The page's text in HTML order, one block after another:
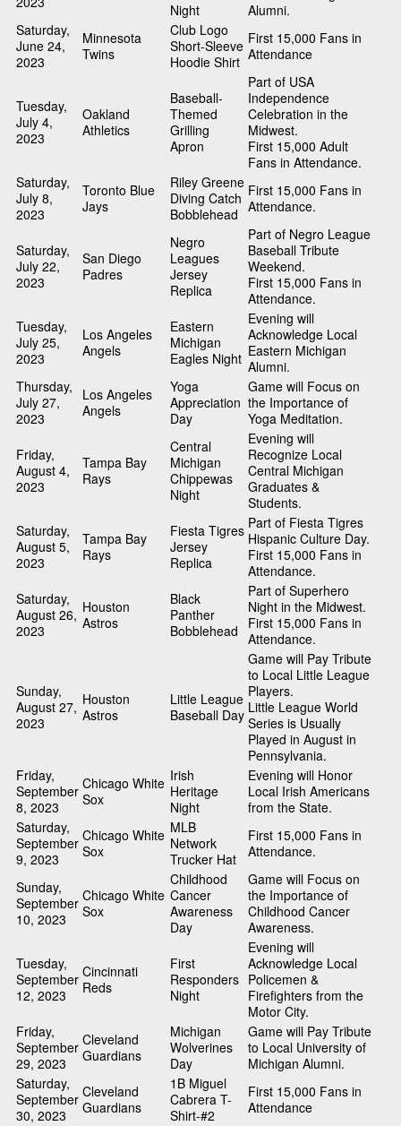
Night
Alumni.
Saturday,
June 24,
2023
Minnesota
Twins
Club Logo
Short-Sleeve
Hoodie Shirt
First 15,000 Fans in
Attendance
Tuesday,
July 4,
2023
Oakland
Athletics
Baseball-
Themed
Grilling
Apron
Part of USA
Independence
Celebration in the
Midwest.
First 15,000 Adult
Fans in Attendance.
Saturday,
July 8,
2023
Toronto Blue
Jays
Riley Greene
Diving Catch
Bobblehead
First 15,000 Fans in
Attendance.
Saturday,
July 22,
2023
San Diego
Padres
Negro
Leagues
Jersey
Replica
Part of Negro League
Baseball Tribute
Weekend.
First 15,000 Fans in
Attendance.
Tuesday,
July 25,
2023
Los Angeles
Angels
Eastern
Michigan
Eagles Night
Evening will
Acknowledge Local
Eastern Michigan
Alumni.
Thursday,
July 27,
2023
Los Angeles
Angels
Yoga
Appreciation
Day
Game will Focus on
the Importance of
Yoga Meditation.
Friday,
August 4,
2023
Tampa Bay
Rays
Central
Michigan
Chippewas
Night
Evening will
Recognize Local
Central Michigan
Graduates &
Students.
Saturday,
August 5,
2023
Tampa Bay
Rays
Fiesta Tigres
Jersey
Replica
Part of Fiesta Tigres
Hispanic Culture Day.
First 15,000 Fans in
Attendance.
Saturday,
August 26,
2023
Houston
Astros
Black
Panther
Bobblehead
Part of Superhero
Night in the Midwest.
First 15,000 Fans in
Attendance.
Sunday,
August 27,
2023
Houston
Astros
Little League
Baseball Day
Game will Pay Tribute
to Local Little League
Players.
Little League World
Series is Usually
Played in August in
Pennsylvania.
Friday,
September
8, 2023
Chicago White
Sox
Irish
Heritage
Night
Evening will Honor
Local Irish Americans
from the State.
Saturday,
September
9, 2023
Chicago White
Sox
MLB
Network
Trucker Hat
First 15,000 Fans in
Attendance.
Sunday,
September
10, 2023
Chicago White
Sox
Childhood
Cancer
Awareness
Day
Game will Focus on
the Importance of
Childhood Cancer
Awareness.
Tuesday,
September
12, 2023
Cincinnati
Reds
First
Responders
Night
Evening will
Acknowledge Local
Policemen &
Firefighters from the
Motor City.
Friday,
September
29, 2023
Cleveland
Guardians
Michigan
Wolverines
Day
Game will Pay Tribute
to Local University of
Michigan Alumni.
Saturday,
September
30, 2023
Cleveland
Guardians
1B Miguel
Cabrera T-
Shirt-#2
First 15,000 Fans in
Attendance